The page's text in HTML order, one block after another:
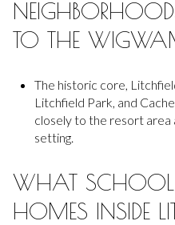
TO THE
The historic core,
Litchfield Park, and
closely to the resort area
setting.
WHAT SCHOOL
HOMES INSIDE